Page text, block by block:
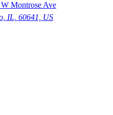
Montrose Ave
IL, 60641, US